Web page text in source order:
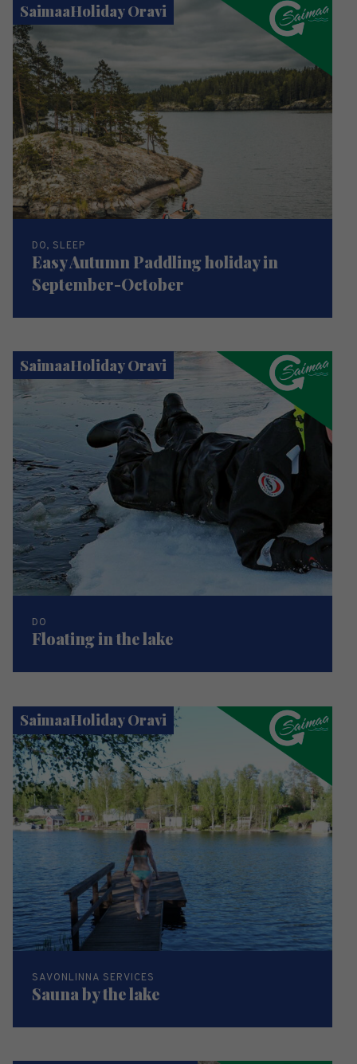
SaimaaHoliday Oravi
DO, SLEEP
Easy Autumn Paddling holiday in
September-October
SaimaaHoliday Oravi
DO
Floating in the lake
SaimaaHoliday Oravi
SAVONLINNA SERVICES
Sauna by the lake